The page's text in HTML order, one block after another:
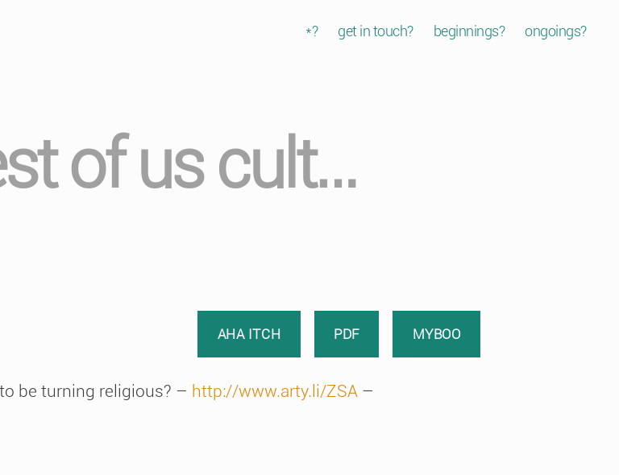
*? get in touch? beginnings? ongoings?
of us cult…
AHA ITCH PDF MYBOO
be turning religious? – http://www.arty.li/ZSA –